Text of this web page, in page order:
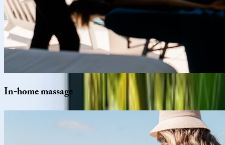
In-homemassage